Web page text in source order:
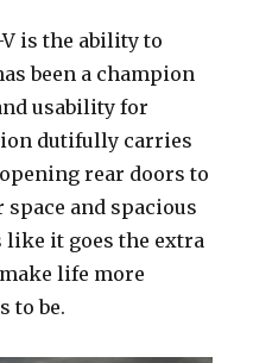
V is the ability to
been a champion
usability for
dutifully carries
rear doors to
and spacious
like it goes the extra
life more
to be.